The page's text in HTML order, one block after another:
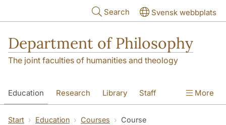
Search Svensk webbplats
Department of Philosophy
The joint faculties of humanities and theology
Education Research Library Staff
Contact Department
More
Start Education Courses
Course